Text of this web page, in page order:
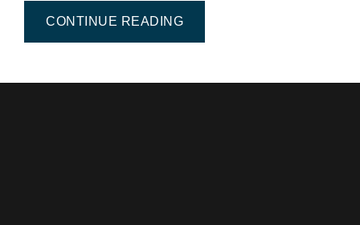
CONTINUE READINGFROM CONTEMPORARY